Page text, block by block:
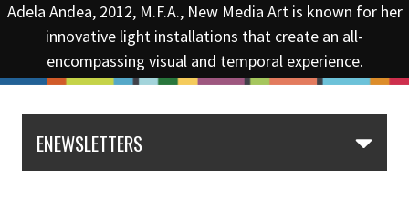
Adela Andea, 2012, M.F.A., New Media Art is known for her
innovative light installations that create an all-
encompassing visual and temporal experience.
ENEWSLETTERS